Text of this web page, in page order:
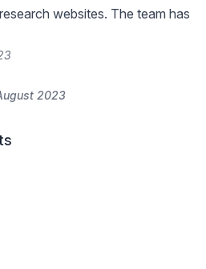
websites. The team has
2023